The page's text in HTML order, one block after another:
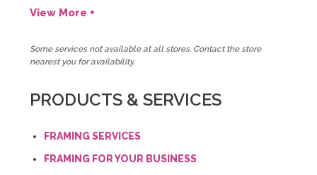
View More +
Some services not available at all stores. Contact the store
nearest you for availability.
PRODUCTS & SERVICES
FRAMING SERVICES
FRAMING FOR YOUR BUSINESS